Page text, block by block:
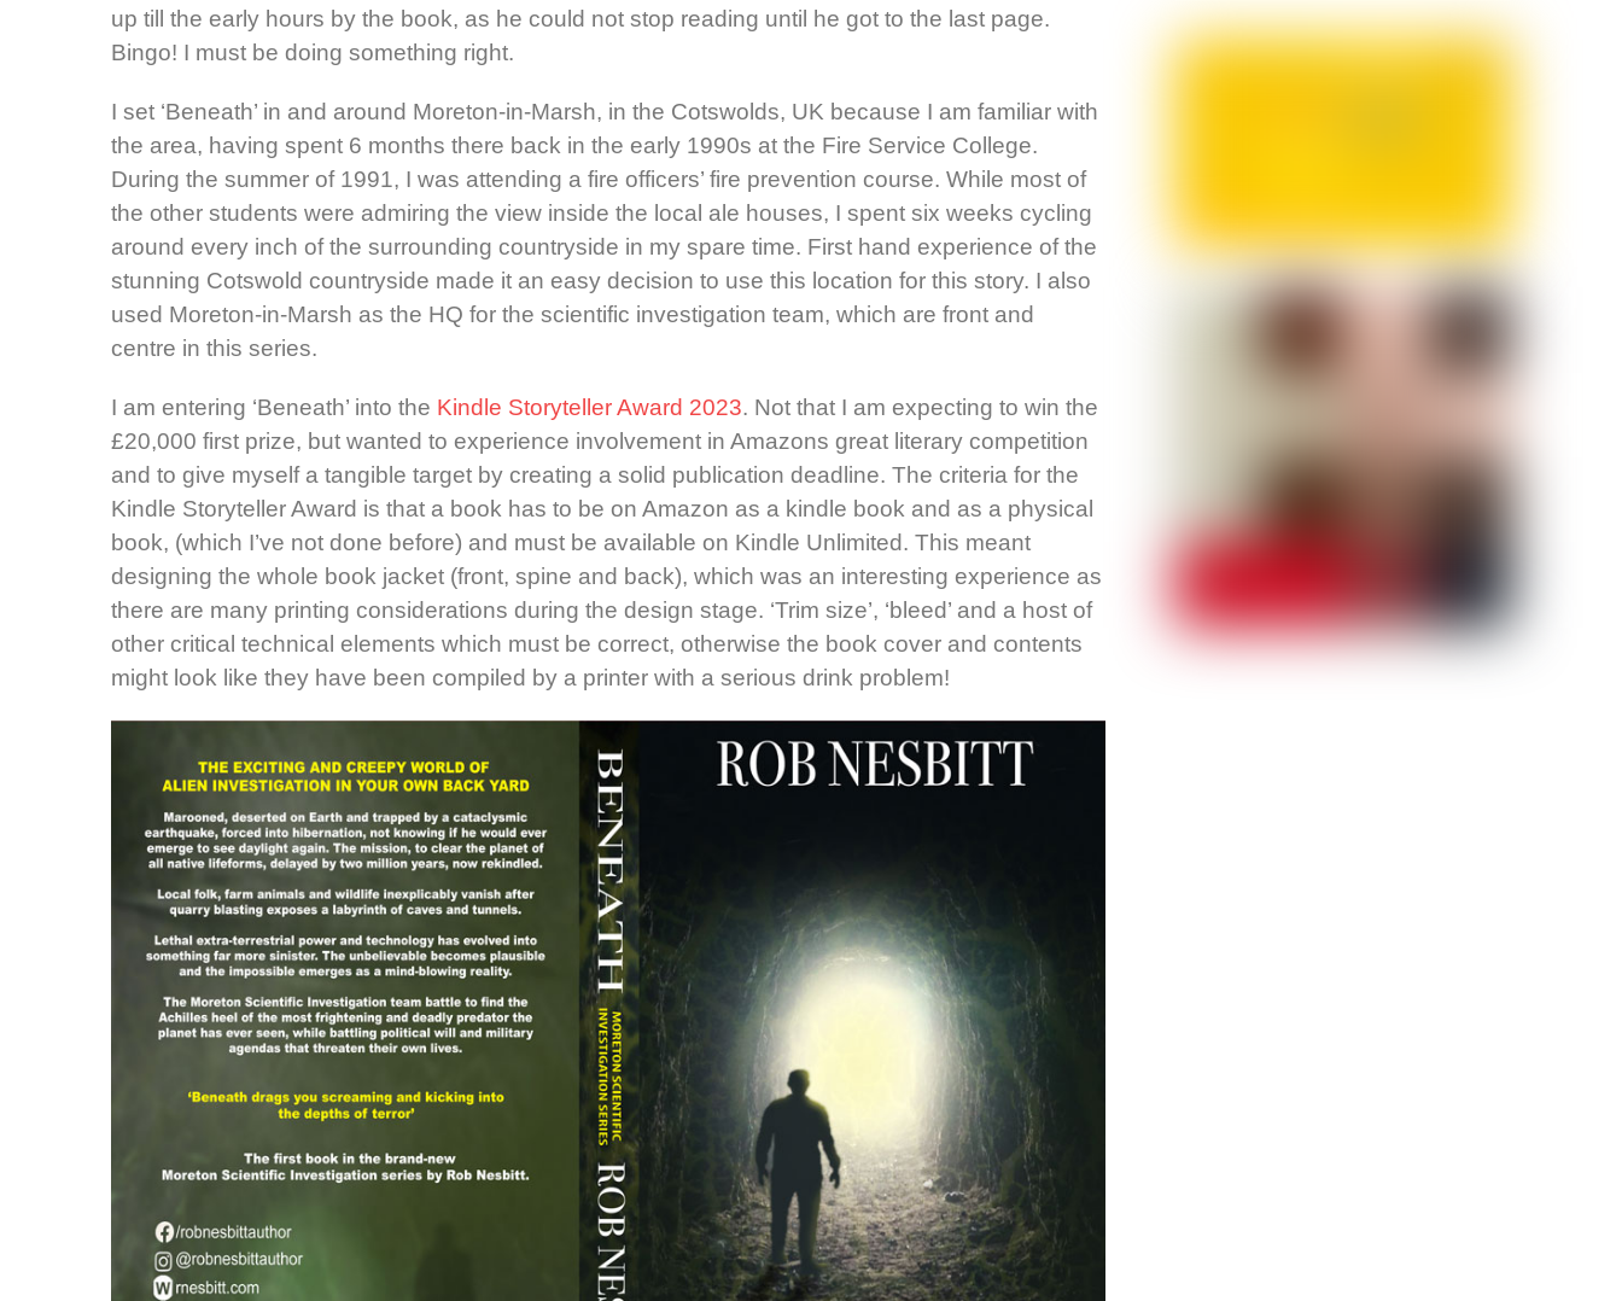
up till the early hours by the book, as he could not stop reading until he got to the last page.
Bingo! I must be doing something right.
I set ‘Beneath’ in and around Moreton-in-Marsh, in the Cotswolds, UK because I am familiar with
the area, having spent 6 months there back in the early 1990s at the Fire Service College.
During the summer of 1991, I was attending a fire officers’ fire prevention course. While most of
the other students were admiring the view inside the local ale houses, I spent six weeks cycling
around every inch of the surrounding countryside in my spare time. First hand experience of the
stunning Cotswold countryside made it an easy decision to use this location for this story. I also
used Moreton-in-Marsh as the HQ for the scientific investigation team, which are front and
centre in this series.
I am entering ‘Beneath’ into the Kindle Storyteller Award 2023. Not that I am expecting to win the
£20,000 first prize, but wanted to experience involvement in Amazons great literary competition
and to give myself a tangible target by creating a solid publication deadline. The criteria for the
Kindle Storyteller Award is that a book has to be on Amazon as a kindle book and as a physical
book, (which I’ve not done before) and must be available on Kindle Unlimited. This meant
designing the whole book jacket (front, spine and back), which was an interesting experience as
there are many printing considerations during the design stage. ‘Trim size’, ‘bleed’ and a host of
other critical technical elements which must be correct, otherwise the book cover and contents
might look like they have been compiled by a printer with a serious drink problem!